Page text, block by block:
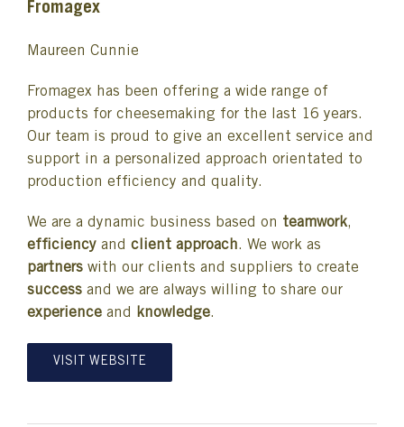
Fromagex
Maureen Cunnie
Fromagex has been offering a wide range of
products for cheesemaking for the last 16 years.
Our team is proud to give an excellent service and
support in a personalized approach orientated to
production efficiency and quality.
We are a dynamic business based on teamwork,
efficiency and client approach. We work as
partners with our clients and suppliers to create
success and we are always willing to share our
experience and knowledge.
VISIT WEBSITE